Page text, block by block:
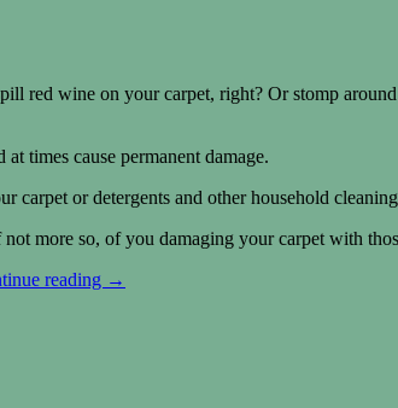
red wine on your carpet, right? Or stomp
times cause permanent damage.
or detergents and other household
more so, of you damaging your carpet with
reading →